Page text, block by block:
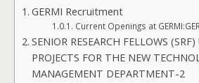
GERMI Recruitment
Current Openings at
SENIOR RESEARCH FELLOWS
PROJECTS FOR THE NEW
MANAGEMENT DEPARTMENT-2